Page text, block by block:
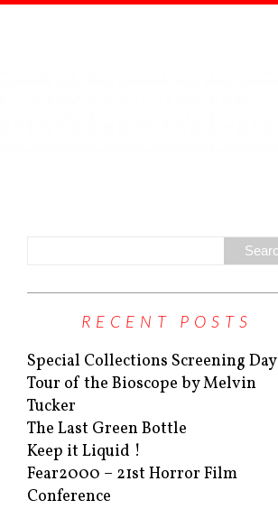
RECENT POSTS
Special Collections Screening Day
Tour of the Bioscope by Melvin
Tucker
The Last Green Bottle
Keep it Liquid !
Fear2000 – 21st Horror Film
Conference